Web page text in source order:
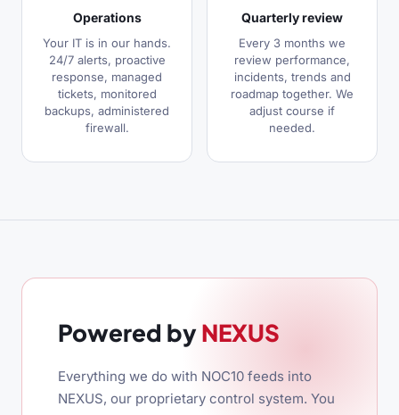
Operations
Your IT is in our hands.
24/7 alerts, proactive
response, managed
tickets, monitored
backups, administered
firewall.
Quarterly review
Every 3 months we
review performance,
incidents, trends and
roadmap together. We
adjust course if
needed.
Powered byNEXUS
Everything we do with NOC10 feeds into
NEXUS, our proprietary control system. You